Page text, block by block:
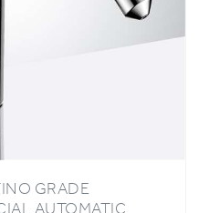
GRADE
AUTOMATIC